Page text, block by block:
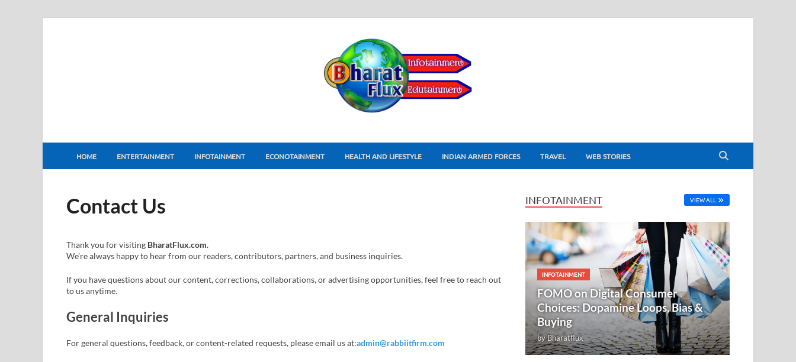
BharatFlux
HOME ENTERTAINMENT INFOTAINMENT ECONOTAINMENT HEALTH AND LIFESTYLE INDIAN ARMED FORCES TRAVEL WEB STORIES
Contact Us
Thank you for visiting BharatFlux.com.
We’re always happy to hear from our readers, contributors, partners, and business inquiries.
If you have questions about our content, corrections, collaborations, or advertising opportunities, feel free to reach out
to us anytime.
General Inquiries
For general questions, feedback, or content-related requests, please email us at:admin@rabbiitfirm.com
INFOTAINMENT VIEW ALL
INFOTAINMENT
FOMO on Digital Consumer
Choices: Dopamine Loops, Bias &
Buying
byBharatflux